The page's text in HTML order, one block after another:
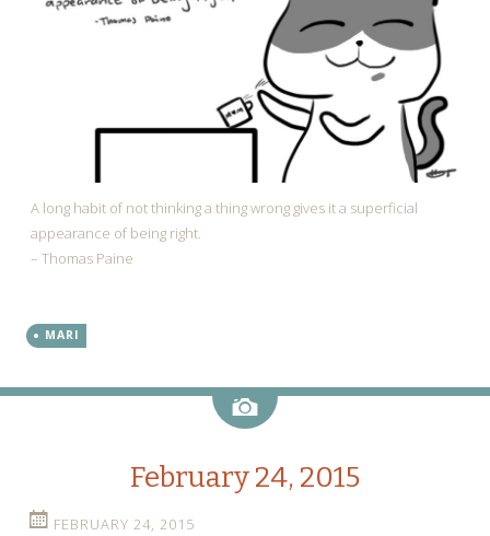
A long habit of not thinking a thing wrong gives it a superficial
appearance of being right.
– Thomas Paine
MARI
Image
February 24, 2015
FEBRUARY 24, 2015